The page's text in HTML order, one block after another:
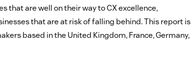
that are well on their way to CX excellence,
that are at risk of falling behind. This report is
based in the United Kingdom, France, Germany,